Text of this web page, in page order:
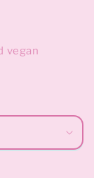
vegan